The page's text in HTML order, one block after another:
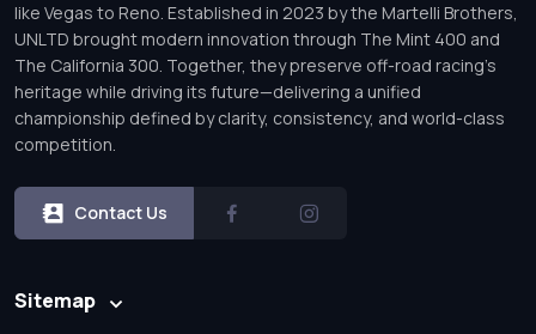
like Vegas to Reno. Established in 2023 by the Martelli Brothers,
UNLTD brought modern innovation through The Mint 400 and
The California 300. Together, they preserve off-road racing’s
heritage while driving its future—delivering a unified
championship defined by clarity, consistency, and world-class
competition.
Contact Us
Sitemap